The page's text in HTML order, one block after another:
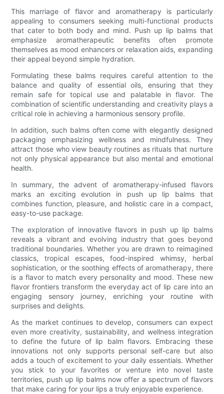
This marriage of flavor and aromatherapy is particularly
appealing to consumers seeking multi-functional products
that cater to both body and mind. Push up lip balms that
emphasize aromatherapeutic benefits often promote
themselves as mood enhancers or relaxation aids, expanding
their appeal beyond simple hydration.
Formulating these balms requires careful attention to the
balance and quality of essential oils, ensuring that they
remain safe for topical use and palatable in flavor. The
combination of scientific understanding and creativity plays a
critical role in achieving a harmonious sensory profile.
In addition, such balms often come with elegantly designed
packaging emphasizing wellness and mindfulness. They
attract those who view beauty routines as rituals that nurture
not only physical appearance but also mental and emotional
health.
In summary, the advent of aromatherapy-infused flavors
marks an exciting evolution in push up lip balms that
combines function, pleasure, and holistic care in a compact,
easy-to-use package.
The exploration of innovative flavors in push up lip balms
reveals a vibrant and evolving industry that goes beyond
traditional boundaries. Whether you are drawn to reimagined
classics, tropical escapes, food-inspired whimsy, herbal
sophistication, or the soothing effects of aromatherapy, there
is a flavor to match every personality and mood. These new
flavor frontiers transform the everyday act of lip care into an
engaging sensory journey, enriching your routine with
surprises and delights.
As the market continues to develop, consumers can expect
even more creativity, sustainability, and wellness integration
to define the future of lip balm flavors. Embracing these
innovations not only supports personal self-care but also
adds a touch of excitement to your daily essentials. Whether
you stick to your favorites or venture into novel taste
territories, push up lip balms now offer a spectrum of flavors
that make caring for your lips a truly enjoyable experience.